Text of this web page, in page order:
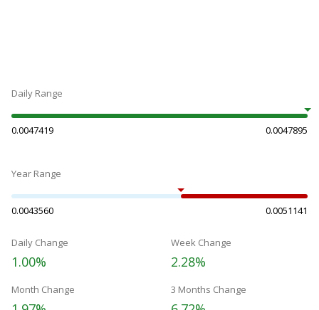
Daily Range
0.0047419 0.0047895
Year Range
0.0043560 0.0051141
Daily Change
1.00%
Week Change
2.28%
Month Change 3 Months Change